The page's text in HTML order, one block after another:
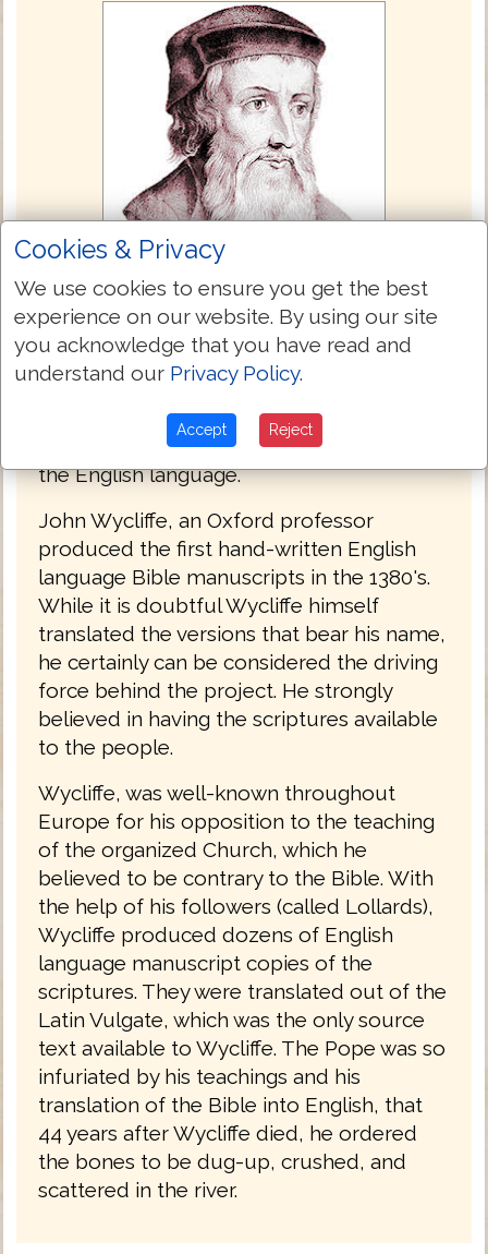
John Wycliffe Bible 1382
The Wycliffe Bible is the only Bible here
that was not translated from the Textus
Receptus. Its inclusion here is for the
Bible's historic value and for comparison in
the English language.
John Wycliffe, an Oxford professor
produced the first hand-written English
language Bible manuscripts in the 1380's.
While it is doubtful Wycliffe himself
translated the versions that bear his name,
he certainly can be considered the driving
force behind the project. He strongly
believed in having the scriptures available
to the people.
Wycliffe, was well-known throughout
Europe for his opposition to the teaching
of the organized Church, which he
believed to be contrary to the Bible. With
the help of his followers (called Lollards),
Wycliffe produced dozens of English
language manuscript copies of the
scriptures. They were translated out of the
Latin Vulgate, which was the only source
text available to Wycliffe. The Pope was so
infuriated by his teachings and his
translation of the Bible into English, that
44 years after Wycliffe died, he ordered
the bones to be dug-up, crushed, and
scattered in the river.
Cookies & Privacy
We use cookies to ensure you get the best
experience on our website. By using our site
you acknowledge that you have read and
understand our Privacy Policy.
Accept Reject